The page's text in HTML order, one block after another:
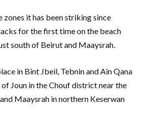
zones it has been striking since
for the first time on the beach
south of Beirut and Maaysrah.
in Bint Jbeil, Tebnin and Ain Qana
Joun in the Chouf district near the
Maaysrah in northern Keserwan